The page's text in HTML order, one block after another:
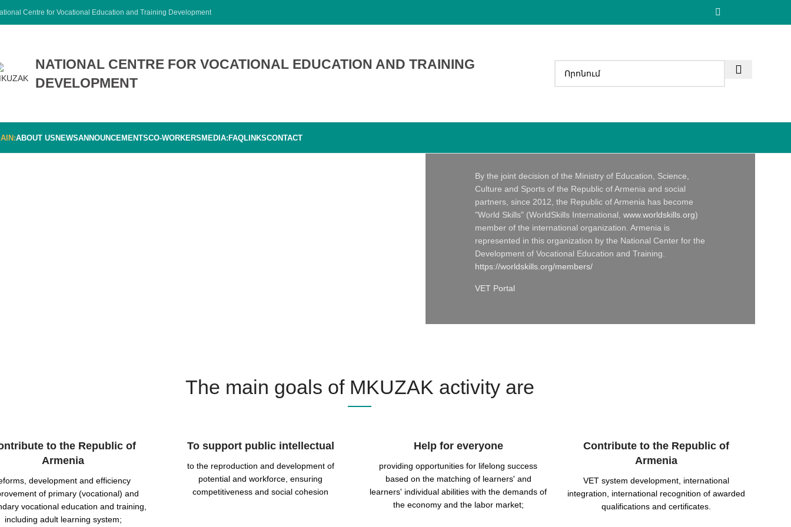
Centre for Vocational Education and Training Development
NATIONAL CENTRE FOR VOCATIONAL EDUCATION AND TRAINING
DEVELOPMENT
ABOUT USNEWSANNOUNCEMENTSCO-WORKERSMEDIA:FAQLINKSCONTACT
By the joint decision of the Ministry of Education, Science,
Culture and Sports of the Republic of Armenia and social
partners, since 2012, the Republic of Armenia has become
"World Skills" (WorldSkills International, www.worldskills.org)
member of the international organization. Armenia is
represented in this organization by the National Center for the
Development of Vocational Education and Training.
https://worldskills.org/members/
VET Portal
The main goals of MKUZAK activity are
to the Republic of
Armenia
development and efficiency
of primary (vocational) and
vocational education and training,
including adult learning system;
To support public intellectual
to the reproduction and development of
potential and workforce, ensuring
competitiveness and social cohesion
Help for everyone
providing opportunities for lifelong success
based on the matching of learners' and
learners' individual abilities with the demands of
the economy and the labor market;
Contribute to the Republic of
Armenia
VET system development, international
integration, international recognition of awarded
qualifications and certificates.